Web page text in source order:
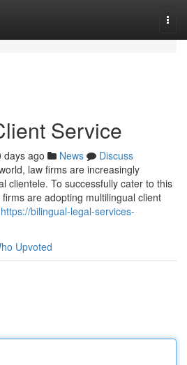
Service
days ago News
Discuss
law firms are increasingly
clientele. To successfully cater to this
are adopting multilingual client
https://bilingual-legal-services-
Upvoted